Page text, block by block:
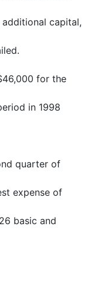
capital,
for the
in 1998
quarter of
expense of
basic and